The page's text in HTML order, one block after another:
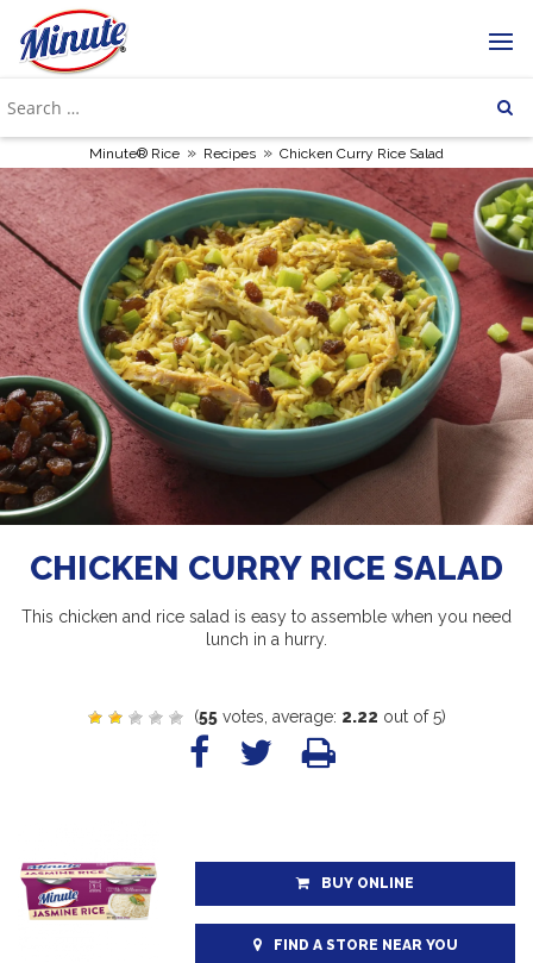
Minute® Rice » Recipes » Chicken Curry Rice Salad
CHICKEN CURRY RICE SALAD
This chicken and rice salad is easy to assemble when you need
lunch in a hurry.
(55votes, average: 2.22 out of 5)
BUY ONLINE
FIND A STORE NEAR YOU